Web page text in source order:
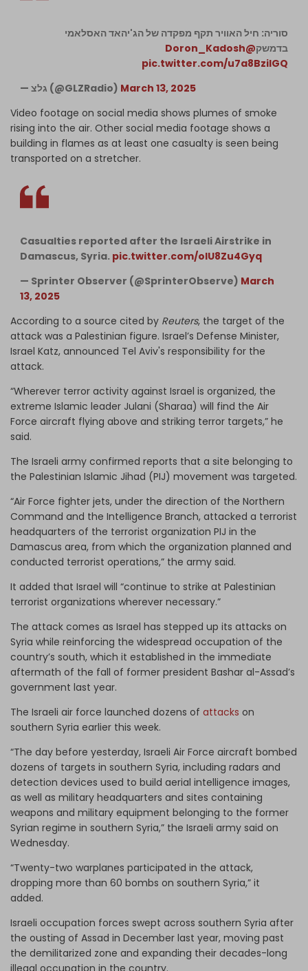
סוריה: חיל האוויר תקף מפקדה של הג'יהאד האסלאמי
בדמשק@Doron_Kadosh
pic.twitter.com/u7a8BziIGQ
— גלצ (@GLZRadio) March 13, 2025
Video footage on social media shows plumes of smoke
rising into the air. Other social media footage shows a
building in flames as at least one casualty is seen being
transported on a stretcher.
Casualties reported after the Israeli Airstrike in
Damascus, Syria. pic.twitter.com/olU8Zu4Gyq
— Sprinter Observer (@SprinterObserve) March
13, 2025
According to a source cited by Reuters, the target of the
attack was a Palestinian figure. Israel’s Defense Minister,
Israel Katz, announced Tel Aviv's responsibility for the
attack.
“Wherever terror activity against Israel is organized, the
extreme Islamic leader Julani (Sharaa) will find the Air
Force aircraft flying above and striking terror targets,” he
said.
The Israeli army confirmed reports that a site belonging to
the Palestinian Islamic Jihad (PIJ) movement was targeted.
“Air Force fighter jets, under the direction of the Northern
Command and the Intelligence Branch, attacked a terrorist
headquarters of the terrorist organization PIJ in the
Damascus area, from which the organization planned and
conducted terrorist operations,” the army said.
It added that Israel will “continue to strike at Palestinian
terrorist organizations wherever necessary.”
The attack comes as Israel has stepped up its attacks on
Syria while reinforcing the widespread occupation of the
country’s south, which it established in the immediate
aftermath of the fall of former president Bashar al-Assad’s
government last year.
The Israeli air force launched dozens of attacks on
southern Syria earlier this week.
“The day before yesterday, Israeli Air Force aircraft bombed
dozens of targets in southern Syria, including radars and
detection devices used to build aerial intelligence images,
as well as military headquarters and sites containing
weapons and military equipment belonging to the former
Syrian regime in southern Syria,” the Israeli army said on
Wednesday.
“Twenty-two warplanes participated in the attack,
dropping more than 60 bombs on southern Syria,” it
added.
Israeli occupation forces swept across southern Syria after
the ousting of Assad in December last year, moving past
the demilitarized zone and expanding their decades-long
illegal occupation in the country.